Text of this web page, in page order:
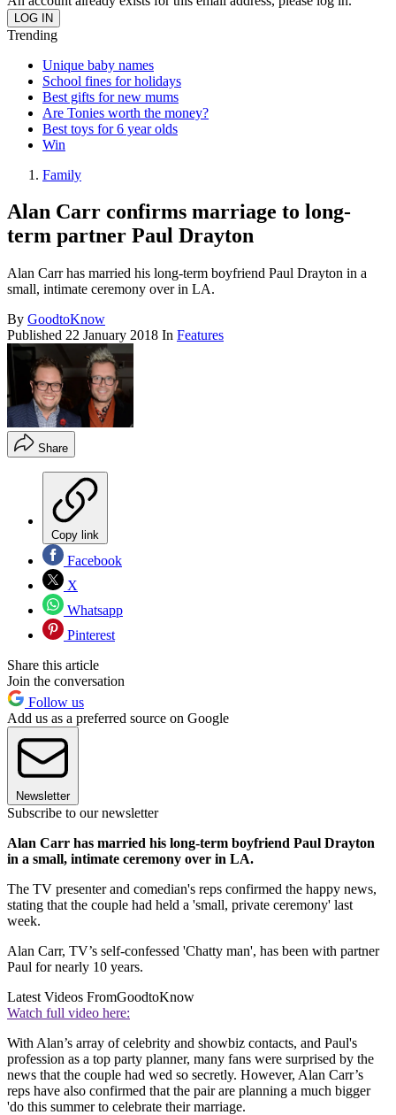
Trending
Unique baby names
School fines for holidays
Best gifts for new mums
Are Tonies worth the money?
Best toys for 6 year olds
Win
Family
Alan Carr confirms marriage to long-
term partner Paul Drayton
Alan Carr has married his long-term boyfriend Paul Drayton in a
small, intimate ceremony over in LA.
By GoodtoKnow
Published 22 January 2018 In Features
Share
Copy link
Facebook
X
Whatsapp
Pinterest
Share this article
Join the conversation
Follow us
Add us as a preferred source on Google
Newsletter
Subscribe to our newsletter
Alan Carr has married his long-term boyfriend Paul Drayton
in a small, intimate ceremony over in LA.
The TV presenter and comedian's reps confirmed the happy news,
stating that the couple had held a 'small, private ceremony' last
week.
Alan Carr, TV’s self-confessed 'Chatty man', has been with partner
Paul for nearly 10 years.
Latest Videos FromGoodtoKnow
Watch full video here:
With Alan’s array of celebrity and showbiz contacts, and Paul's
profession as a top party planner, many fans were surprised by the
news that the couple had wed so secretly. However, Alan Carr’s
reps have also confirmed that the pair are planning a much bigger
'do this summer to celebrate their marriage.